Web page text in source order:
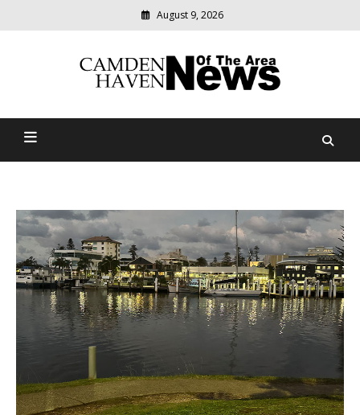
August 9, 2026
Camden Haven News Of
relevant
community